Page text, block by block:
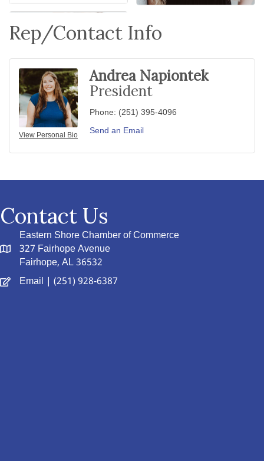
Rep/Contact Info
View Personal Bio
Andrea Napiontek
President
Phone: (251) 395-4096
Send an Email
Contact Us
Eastern Shore Chamber of Commerce
327 Fairhope Avenue
Fairhope, AL 36532
Email | (251) 928-6387